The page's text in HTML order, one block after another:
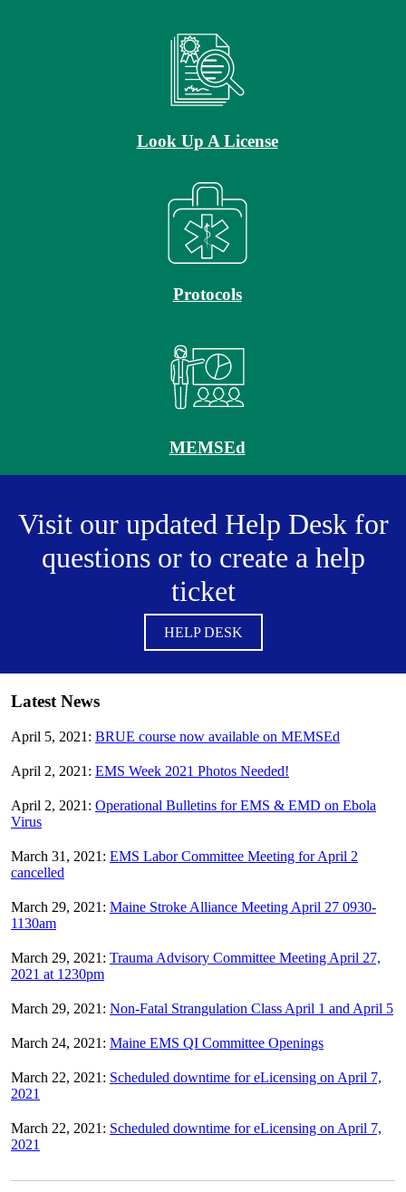
Look Up A License
Protocols
MEMSEd
Visit our updated Help Desk for
questions or to create a help
ticket
HELP DESK
Latest News
April 5, 2021: BRUE course now available on MEMSEd
April 2, 2021: EMS Week 2021 Photos Needed!
April 2, 2021: Operational Bulletins for EMS & EMD on Ebola
Virus
March 31, 2021: EMS Labor Committee Meeting for April 2
cancelled
March 29, 2021: Maine Stroke Alliance Meeting April 27 0930-
1130am
March 29, 2021: Trauma Advisory Committee Meeting April 27,
2021 at 1230pm
March 29, 2021: Non-Fatal Strangulation Class April 1 and April 5
March 24, 2021: Maine EMS QI Committee Openings
March 22, 2021: Scheduled downtime for eLicensing on April 7,
2021
March 22, 2021: Scheduled downtime for eLicensing on April 7,
2021